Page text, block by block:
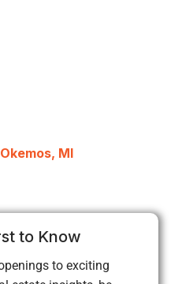
MI
to Know
to exciting